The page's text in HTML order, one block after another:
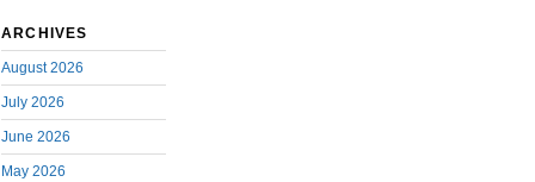
ARCHIVES
August 2026
July 2026
June 2026
May 2026